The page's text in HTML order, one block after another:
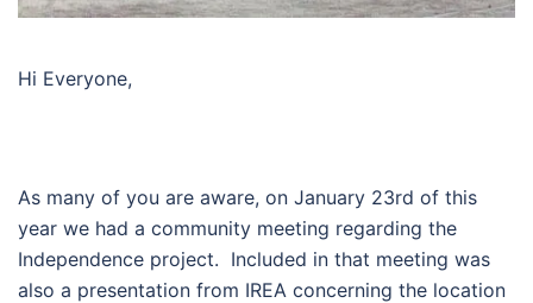
Hi Everyone,
As many of you are aware, on January 23rd of this
year we had a community meeting regarding the
Independence project. Included in that meeting was
also a presentation from IREA concerning the location